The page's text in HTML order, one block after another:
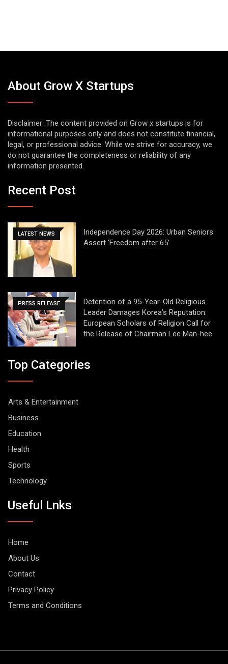
About Grow X Startups
Disclaimer: The content provided on Grow x startups is for
informational purposes only and does not constitute financial,
legal, or professional advice. While we strive for accuracy, we
do not guarantee the completeness or reliability of any
information presented.
Recent Post
LATEST NEWS
Independence Day 2026: Urban Seniors
Assert ‘Freedom after 65’
PRESS RELEASE
Detention of a 95-Year-Old Religious
Leader Damages Korea’s Reputation:
European Scholars of Religion Call for
the Release of Chairman Lee Man-hee
Top Categories
Arts & Entertainment
Business
Education
Health
Sports
Technology
Useful Lnks
Home
About Us
Contact
Privacy Policy
Terms and Conditions